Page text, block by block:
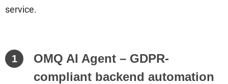
service.
1
OMQ AI Agent – GDPR-
compliant backend automation